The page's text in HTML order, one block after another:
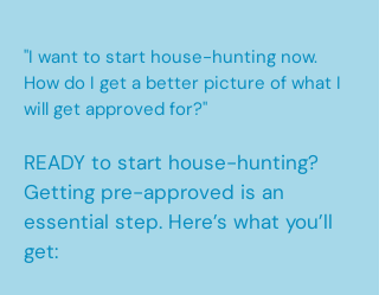
"I want to start house-hunting now.
How do I get a better picture of what I
will get approved for?"
READY to start house-hunting?
Getting pre-approved is an
essential step. Here’s what you’ll
get: